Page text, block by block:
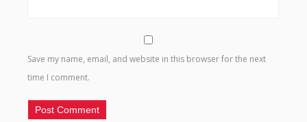
Save my name, email, and website in this browser for the next
time I comment.